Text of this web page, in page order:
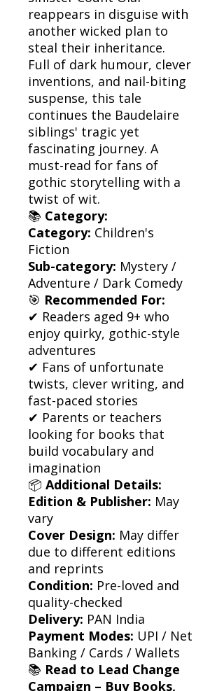
reappears in disguise with
another wicked plan to
steal their inheritance.
Full of dark humour, clever
inventions, and nail-biting
suspense, this tale
continues the Baudelaire
siblings' tragic yet
fascinating journey. A
must-read for fans of
gothic storytelling with a
twist of wit.
📚 Category:
Category: Children's
Fiction
Sub-category: Mystery /
Adventure / Dark Comedy
🎯 Recommended For:
✔ Readers aged 9+ who
enjoy quirky, gothic-style
adventures
✔ Fans of unfortunate
twists, clever writing, and
fast-paced stories
✔ Parents or teachers
looking for books that
build vocabulary and
imagination
📦 Additional Details:
Edition & Publisher: May
vary
Cover Design: May differ
due to different editions
and reprints
Condition: Pre-loved and
quality-checked
Delivery: PAN India
Payment Modes: UPI / Net
Banking / Cards / Wallets
📚 Read to Lead Change
Campaign – Buy Books,